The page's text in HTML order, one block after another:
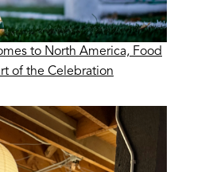
to North America, Food
of the Celebration